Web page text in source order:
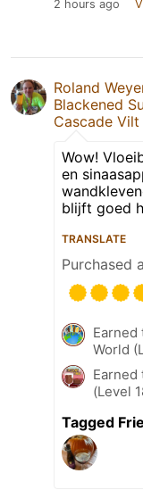
2 hours ago
Roland
Blackened
Cascade Vilt
Wow!
en
blijft goed
TRANSLATE
Purchased
Earned
World
(Level
Tagged